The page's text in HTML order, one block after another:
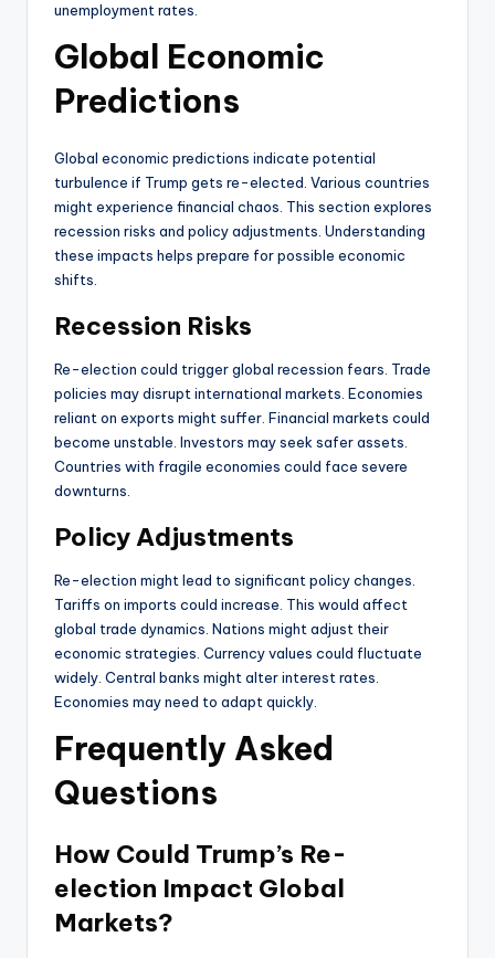
unemployment rates.
Global Economic
Predictions
Global economic predictions indicate potential
turbulence if Trump gets re-elected. Various countries
might experience financial chaos. This section explores
recession risks and policy adjustments. Understanding
these impacts helps prepare for possible economic
shifts.
Recession Risks
Re-election could trigger global recession fears. Trade
policies may disrupt international markets. Economies
reliant on exports might suffer. Financial markets could
become unstable. Investors may seek safer assets.
Countries with fragile economies could face severe
downturns.
Policy Adjustments
Re-election might lead to significant policy changes.
Tariffs on imports could increase. This would affect
global trade dynamics. Nations might adjust their
economic strategies. Currency values could fluctuate
widely. Central banks might alter interest rates.
Economies may need to adapt quickly.
Frequently Asked
Questions
How Could Trump’s Re-
election Impact Global
Markets?